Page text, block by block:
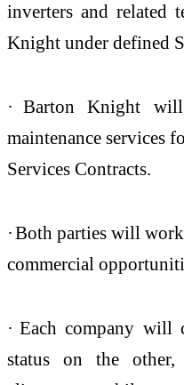
inverters and related
Knight under defined
· Barton Knight
maintenance services
Services Contracts.
·Both parties will
commercial
· Each company will
status on the other,